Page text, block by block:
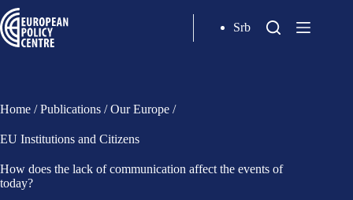
Srb
Home /Publications /Our Europe /
EU Institutions and Citizens
How does the lack of communication affect the events of
today?